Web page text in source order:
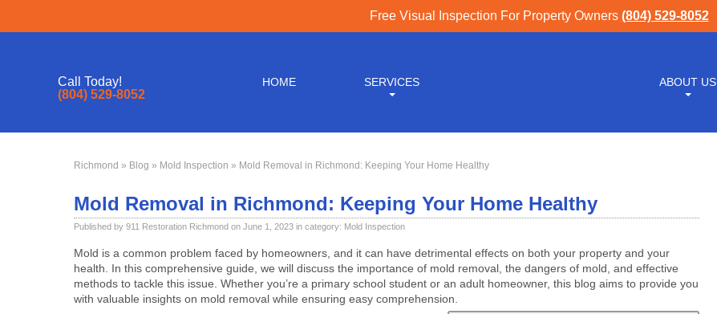
Free Visual Inspection For Property Owners (804) 529-8052
Call Today!
(804) 529-8052
HOME SERVICES ABOUT US
Richmond » Blog » Mold Inspection » Mold Removal in Richmond: Keeping Your Home Healthy
Mold Removal in Richmond: Keeping Your Home Healthy
Published by 911 Restoration Richmond on June 1, 2023 in category: Mold Inspection
Mold is a common problem faced by homeowners, and it can have detrimental effects on both your property and your
health. In this comprehensive guide, we will discuss the importance of mold removal, the dangers of mold, and effective
methods to tackle this issue. Whether you’re a primary school student or an adult homeowner, this blog aims to provide you
with valuable insights on mold removal while ensuring easy comprehension.